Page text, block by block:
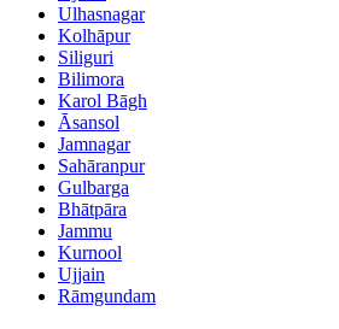
Ulhasnagar
Kolhāpur
Siliguri
Bilimora
Karol Bāgh
Āsansol
Jamnagar
Sahāranpur
Gulbarga
Bhātpāra
Jammu
Kurnool
Ujjain
Rāmgundam